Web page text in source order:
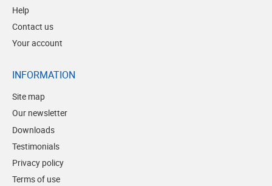
Help
Contact us
Your account
INFORMATION
Site map
Our newsletter
Downloads
Testimonials
Privacy policy
Terms of use